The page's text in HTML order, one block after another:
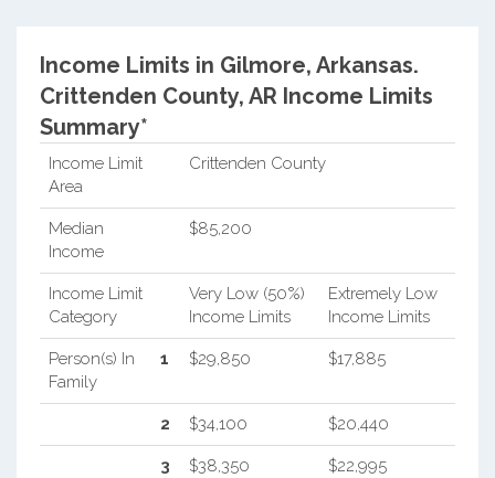
Income Limits in Gilmore, Arkansas.
Crittenden County, AR Income Limits
Summary*
Income Limit
Area
Crittenden County
Median
Income
$85,200
Income Limit
Category
Very Low (50%)
Income Limits
Extremely Low
Income Limits
Person(s) In
Family
1 $29,850 $17,885
2 $34,100 $20,440
3 $38,350 $22,995